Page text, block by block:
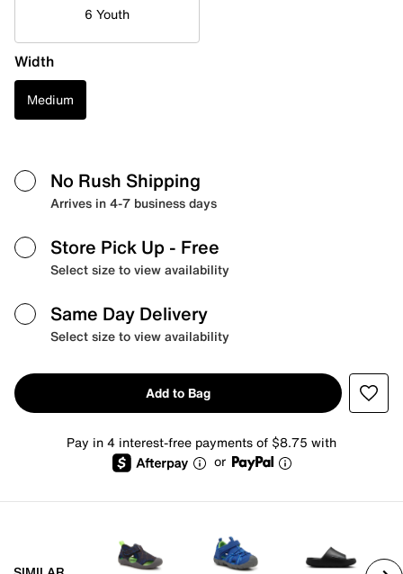
6 Youth
Width
Medium
No Rush Shipping
Arrives in 4-7 business days
Store Pick Up - Free
Select size to view availability
Same Day Delivery
Select size to view availability
Add to Bag
Pay in 4 interest-free payments of $8.75 with
or